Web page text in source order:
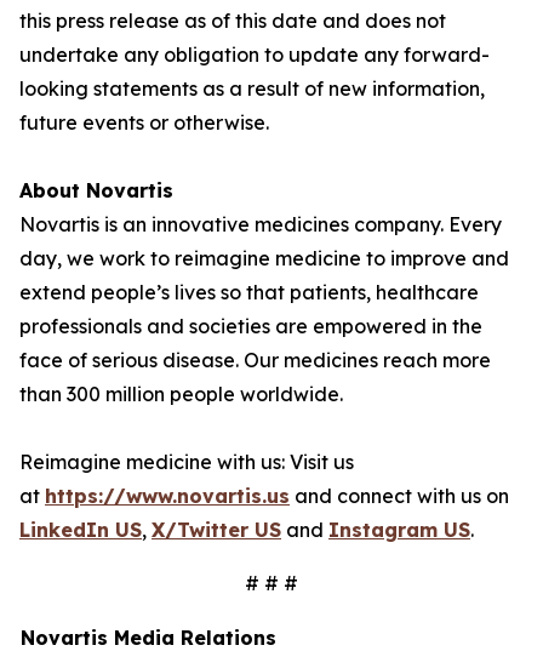
this press release as of this date and does not
undertake any obligation to update any forward-
looking statements as a result of new information,
future events or otherwise.
About Novartis
Novartis is an innovative medicines company. Every
day, we work to reimagine medicine to improve and
extend people’s lives so that patients, healthcare
professionals and societies are empowered in the
face of serious disease. Our medicines reach more
than 300 million people worldwide.
Reimagine medicine with us: Visit us
at https://www.novartis.us and connect with us on
LinkedIn US, X/Twitter US and Instagram US.
# # #
Novartis Media Relations